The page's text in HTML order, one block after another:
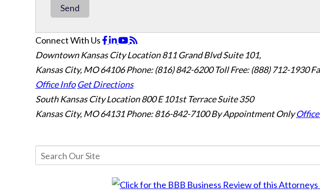
Send
Connect With Us
Downtown Kansas City Location811 Grand Blvd Suite 101,
Kansas City, MO 64106Phone: (816) 842-6200 Toll Free: (888) 712-1930
Office Info Get Directions
South Kansas City Location800 E 101st Terrace Suite 350
Kansas City, MO 64131 Phone: 816-842-7100 By Appointment Only